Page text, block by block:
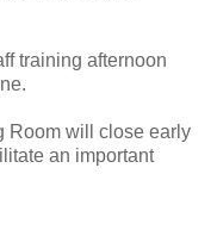
training afternoon
Room will close early
an important